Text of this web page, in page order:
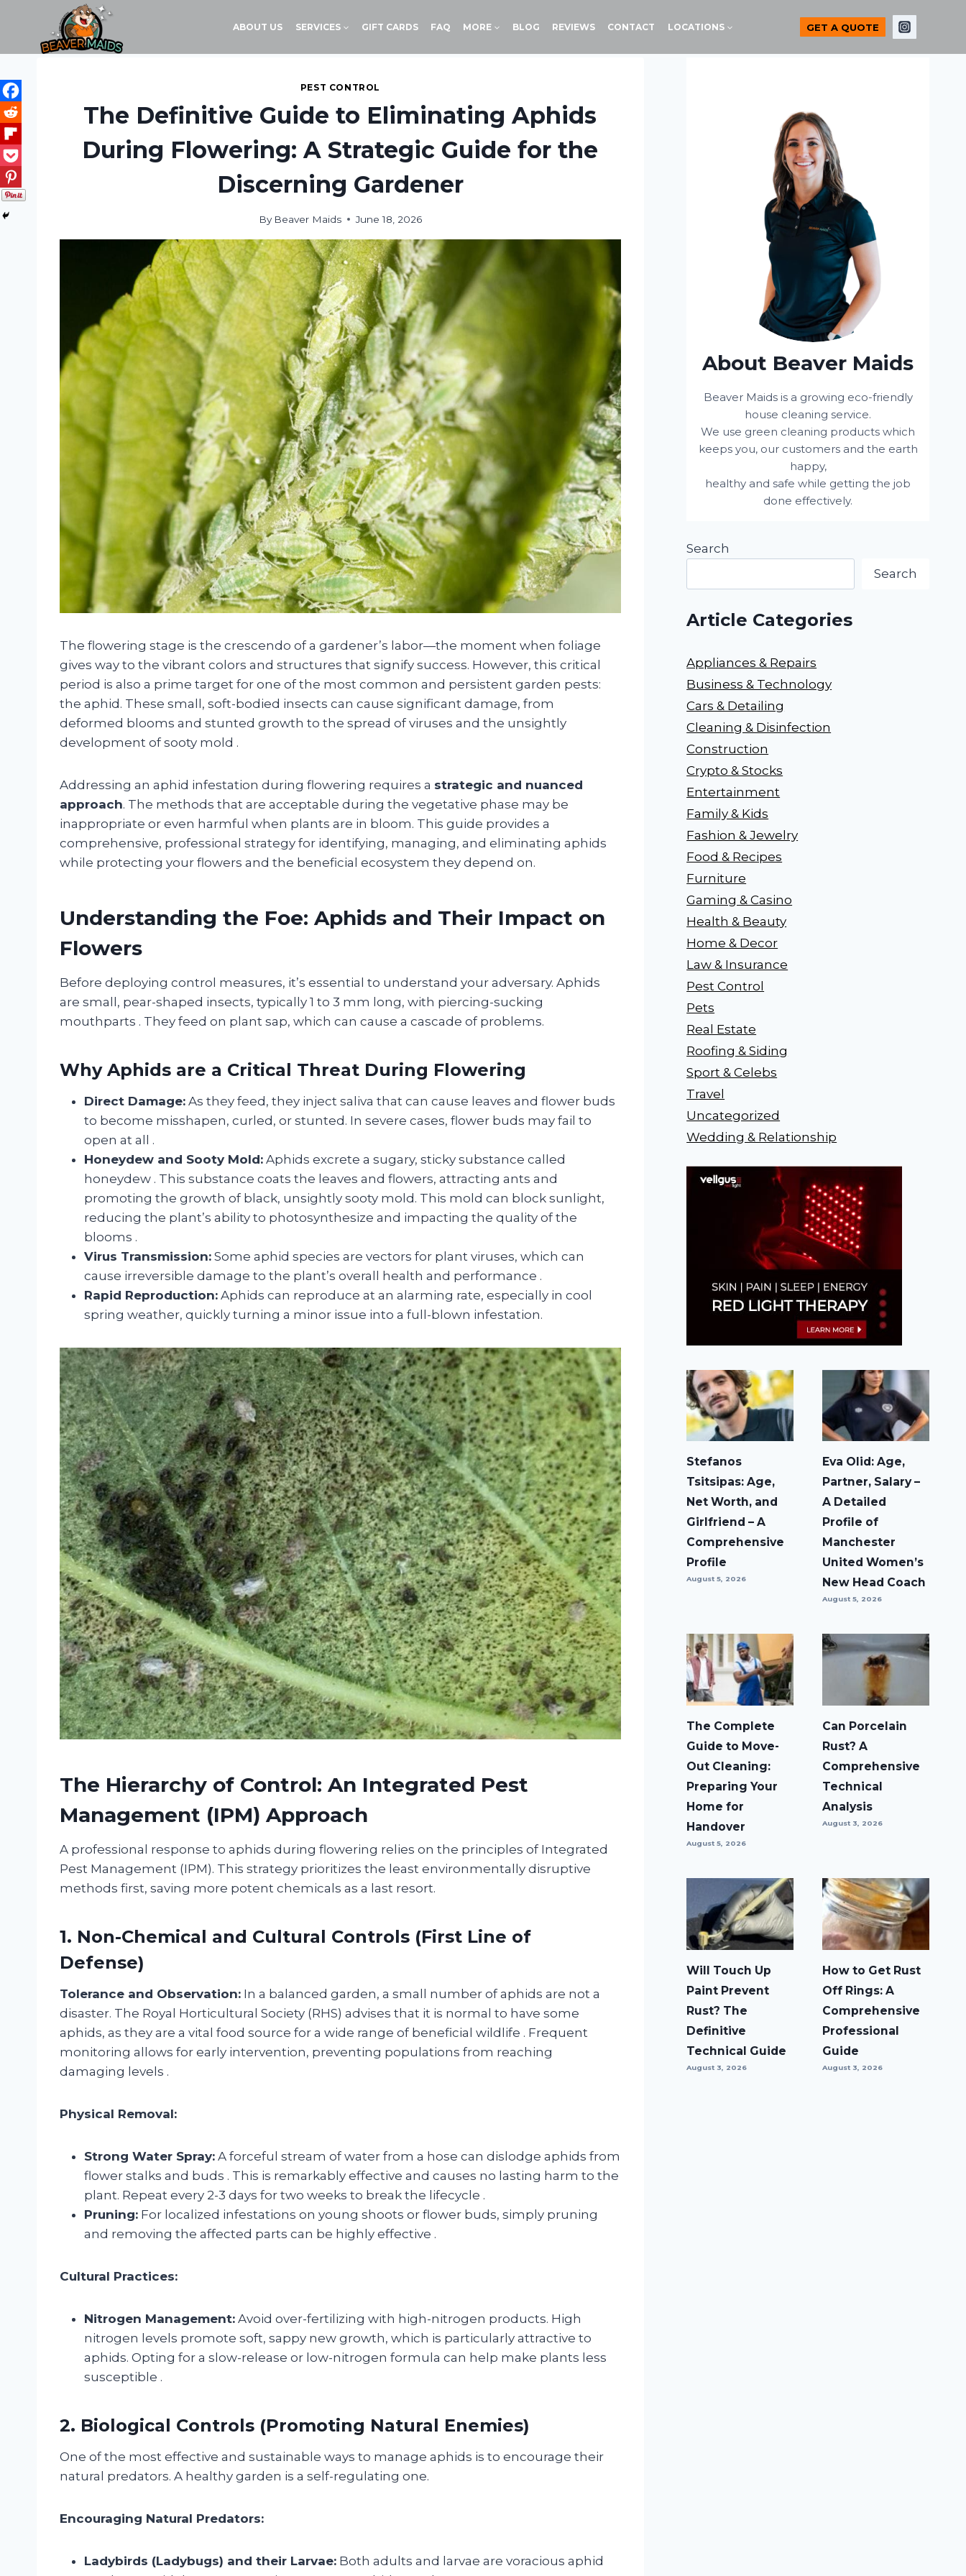
content
ABOUT US SERVICES GIFT CARDS FAQ MORE BLOG REVIEWS CONTACT LOCATIONS GET A QUOTE
PEST CONTROL
The Definitive Guide to Eliminating Aphids
During Flowering: A Strategic Guide for the
Discerning Gardener
By Beaver Maids June 18, 2026
The flowering stage is the crescendo of a gardener’s labor—the moment when foliage
gives way to the vibrant colors and structures that signify success. However, this critical
period is also a prime target for one of the most common and persistent garden pests:
the aphid. These small, soft-bodied insects can cause significant damage, from
deformed blooms and stunted growth to the spread of viruses and the unsightly
development of sooty mold .
Addressing an aphid infestation during flowering requires a strategic and nuanced
approach. The methods that are acceptable during the vegetative phase may be
inappropriate or even harmful when plants are in bloom. This guide provides a
comprehensive, professional strategy for identifying, managing, and eliminating aphids
while protecting your flowers and the beneficial ecosystem they depend on.
Understanding the Foe: Aphids and Their Impact on
Flowers
Before deploying control measures, it’s essential to understand your adversary. Aphids
are small, pear-shaped insects, typically 1 to 3 mm long, with piercing-sucking
mouthparts . They feed on plant sap, which can cause a cascade of problems.
Why Aphids are a Critical Threat During Flowering
Direct Damage: As they feed, they inject saliva that can cause leaves and flower buds
to become misshapen, curled, or stunted. In severe cases, flower buds may fail to
open at all .
Honeydew and Sooty Mold: Aphids excrete a sugary, sticky substance called
honeydew . This substance coats the leaves and flowers, attracting ants and
promoting the growth of black, unsightly sooty mold. This mold can block sunlight,
reducing the plant’s ability to photosynthesize and impacting the quality of the
blooms .
Virus Transmission: Some aphid species are vectors for plant viruses, which can
cause irreversible damage to the plant’s overall health and performance .
Rapid Reproduction: Aphids can reproduce at an alarming rate, especially in cool
spring weather, quickly turning a minor issue into a full-blown infestation.
The Hierarchy of Control: An Integrated Pest
Management (IPM) Approach
A professional response to aphids during flowering relies on the principles of Integrated
Pest Management (IPM). This strategy prioritizes the least environmentally disruptive
methods first, saving more potent chemicals as a last resort.
1. Non-Chemical and Cultural Controls (First Line of
Defense)
Tolerance and Observation: In a balanced garden, a small number of aphids are not a
disaster. The Royal Horticultural Society (RHS) advises that it is normal to have some
aphids, as they are a vital food source for a wide range of beneficial wildlife . Frequent
monitoring allows for early intervention, preventing populations from reaching
damaging levels .
Physical Removal:
Strong Water Spray: A forceful stream of water from a hose can dislodge aphids from
flower stalks and buds . This is remarkably effective and causes no lasting harm to the
plant. Repeat every 2-3 days for two weeks to break the lifecycle .
Pruning: For localized infestations on young shoots or flower buds, simply pruning
and removing the affected parts can be highly effective .
Cultural Practices:
Nitrogen Management: Avoid over-fertilizing with high-nitrogen products. High
nitrogen levels promote soft, sappy new growth, which is particularly attractive to
aphids. Opting for a slow-release or low-nitrogen formula can help make plants less
susceptible .
2. Biological Controls (Promoting Natural Enemies)
One of the most effective and sustainable ways to manage aphids is to encourage their
natural predators. A healthy garden is a self-regulating one.
Encouraging Natural Predators:
Ladybirds (Ladybugs) and their Larvae: Both adults and larvae are voracious aphid
About Beaver Maids
Beaver Maids is a growing eco-friendly
house cleaning service.
We use green cleaning products which
keeps you, our customers and the earth
happy,
healthy and safe while getting the job
done effectively.
Search
Search
Article Categories
Appliances & Repairs
Business & Technology
Cars & Detailing
Cleaning & Disinfection
Construction
Crypto & Stocks
Entertainment
Family & Kids
Fashion & Jewelry
Food & Recipes
Furniture
Gaming & Casino
Health & Beauty
Home & Decor
Law & Insurance
Pest Control
Pets
Real Estate
Roofing & Siding
Sport & Celebs
Travel
Uncategorized
Wedding & Relationship
Stefanos
Tsitsipas: Age,
Net Worth, and
Girlfriend – A
Comprehensive
Profile
August 5, 2026
Eva Olid: Age,
Partner, Salary –
A Detailed
Profile of
Manchester
United Women’s
New Head Coach
August 5, 2026
The Complete
Guide to Move-
Out Cleaning:
Preparing Your
Home for
Handover
August 5, 2026
Can Porcelain
Rust? A
Comprehensive
Technical
Analysis
August 3, 2026
Will Touch Up
Paint Prevent
Rust? The
Definitive
Technical Guide
August 3, 2026
How to Get Rust
Off Rings: A
Comprehensive
Professional
Guide
August 3, 2026